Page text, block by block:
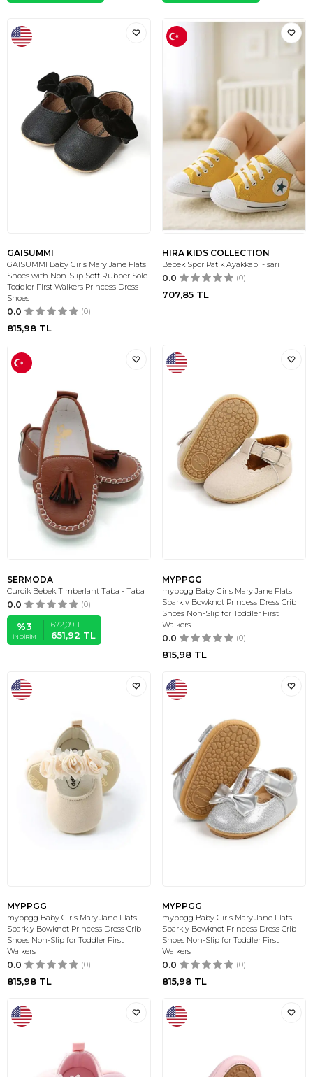
GAISUMMI
GAISUMMI Baby Girls Mary Jane Flats
Shoes with Non-Slip Soft Rubber Sole
Toddler First Walkers Princess Dress
Shoes
0.0 (0)
815,98 TL
HIRA KIDS COLLECTION
Bebek Spor Patik Ayakkabı - sarı
0.0 (0)
707,85 TL
SERMODA
Curcik Bebek Tımberlant Taba - Taba
0.0 (0)
%3
İNDIRIM
672,09TL
651,92 TL
MYPPGG
myppgg Baby Girls Mary Jane Flats
Sparkly Bowknot Princess Dress Crib
Shoes Non-Slip for Toddler First
Walkers
0.0 (0)
815,98 TL
MYPPGG
myppgg Baby Girls Mary Jane Flats
Sparkly Bowknot Princess Dress Crib
Shoes Non-Slip for Toddler First
Walkers
0.0 (0)
815,98 TL
MYPPGG
myppgg Baby Girls Mary Jane Flats
Sparkly Bowknot Princess Dress Crib
Shoes Non-Slip for Toddler First
Walkers
0.0 (0)
815,98 TL